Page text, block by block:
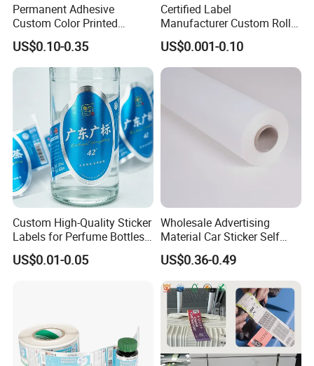
Permanent Adhesive
Custom Color Printed
Polypropylene Film Label
with Smooth Matte Finish
US$0.10-0.35
Certified Label
Manufacturer Custom Roll
Labels - Quality Stickers in
Custom Sizes
US$0.001-0.10
Custom High-Quality Sticker
Labels for Perfume Bottles
and Jars
US$0.01-0.05
Wholesale Advertising
Material Car Sticker Self
Adhesive Vinyl Film
US$0.36-0.49